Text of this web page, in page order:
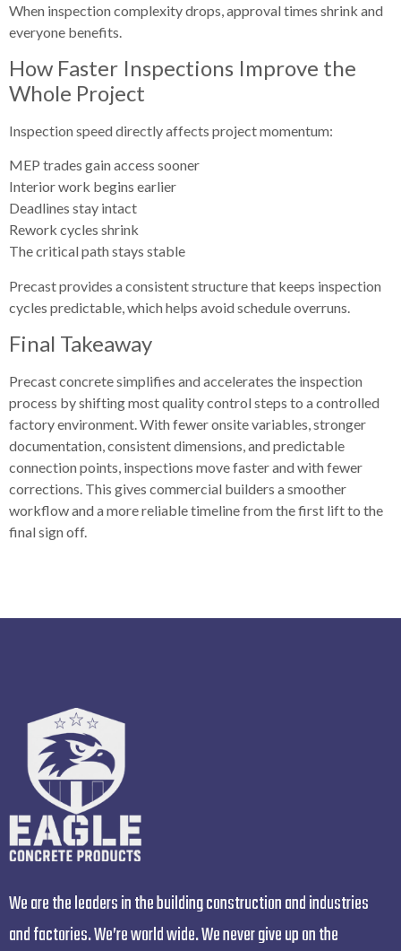
When inspection complexity drops, approval times shrink and
everyone benefits.
How Faster Inspections Improve the
Whole Project
Inspection speed directly affects project momentum:
MEP trades gain access sooner
Interior work begins earlier
Deadlines stay intact
Rework cycles shrink
The critical path stays stable
Precast provides a consistent structure that keeps inspection
cycles predictable, which helps avoid schedule overruns.
Final Takeaway
Precast concrete simplifies and accelerates the inspection
process by shifting most quality control steps to a controlled
factory environment. With fewer onsite variables, stronger
documentation, consistent dimensions, and predictable
connection points, inspections move faster and with fewer
corrections. This gives commercial builders a smoother
workflow and a more reliable timeline from the first lift to the
final sign off.
We are the leaders in the building construction and industries
and factories. We’re world wide. We never give up on the